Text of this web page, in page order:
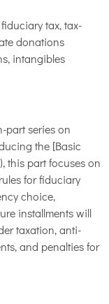
tax, tax-
donations
intangibles
part series on
the [Basic
this part focuses on
for fiduciary
choice,
installments will
taxation, anti-
and penalties for